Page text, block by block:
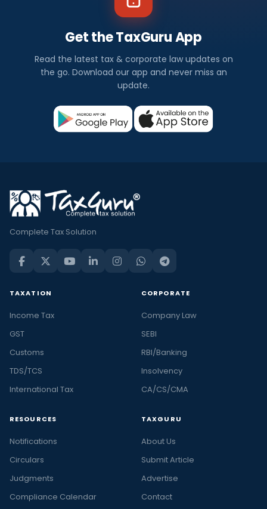
Get the TaxGuru App
Read the latest tax & corporate law updates on
the go. Download our app and never miss an
update.
Complete Tax Solution
TAXATION
Income Tax
GST
Customs
TDS/TCS
International Tax
CORPORATE
Company Law
SEBI
RBI/Banking
Insolvency
CA/CS/CMA
RESOURCES
Notifications
Circulars
Judgments
Compliance Calendar
TAXGURU
About Us
Submit Article
Advertise
Contact